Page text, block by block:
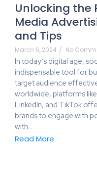
Unlocking the
Media
and Tips
March 6, 2024 / No
In today’s digital age,
indispensable tool for
target audience
worldwide, platforms
LinkedIn, and TikTok
brands to engage with
with...
Read More